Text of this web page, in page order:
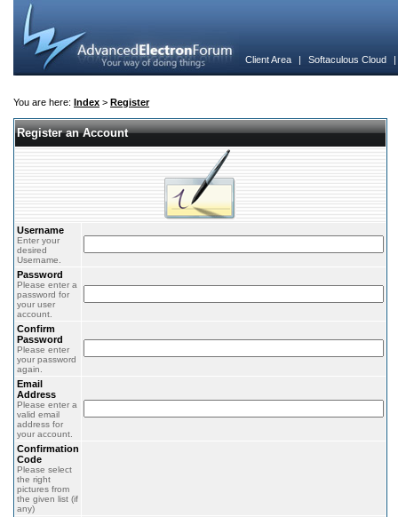
Client Area | Softaculous Cloud
You are here: Index > Register
Register an Account
Username
Enter your
desired
Username.
Password
Please enter a
password for
your user
account.
Confirm
Password
Please enter
your password
again.
Email
Address
Please enter a
valid email
address for
your account.
Confirmation
Code
Please select
the right
pictures from
the given list (if
any)